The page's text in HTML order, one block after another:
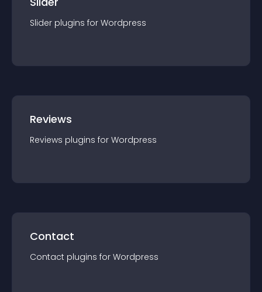
Slider plugins for Wordpress
Reviews
Reviews plugins for Wordpress
Contact
Contact plugins for Wordpress